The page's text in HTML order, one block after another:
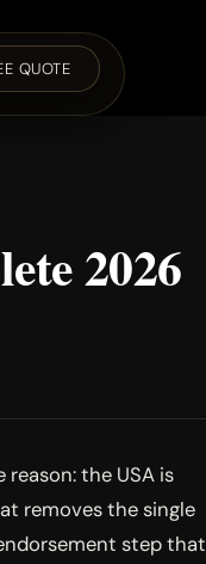
QUOTE
2026
the USA is
removes the single
step that